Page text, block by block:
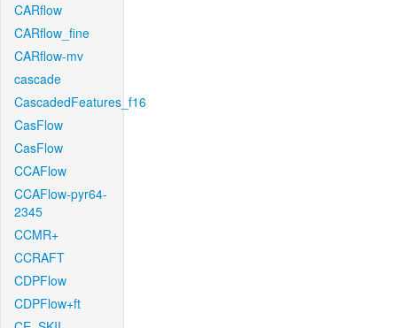
CARflow
CARflow_fine
CARflow-mv
cascade
CascadedFeatures_f16
CasFlow
CasFlow
CCAFlow
CCAFlow-pyr64-
2345
CCMR+
CCRAFT
CDPFlow
CDPFlow+ft